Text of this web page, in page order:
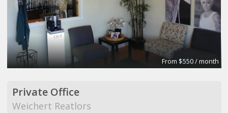
From $550 / month
Private Office
Weichert Reatlors